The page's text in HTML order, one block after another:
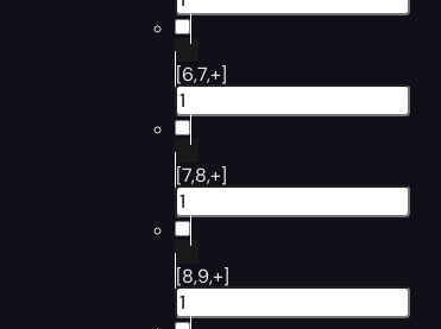
[6,7,+]
[7,8,+]
[8,9,+]